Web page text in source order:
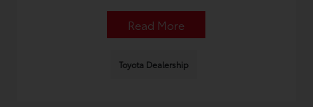
Read More
Toyota Dealership